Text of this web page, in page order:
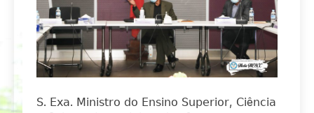
𝖲. 𝖤𝗑𝖺. 𝖬𝗂𝗇𝗂𝗌𝗍𝗋𝗈 𝖽𝗈 𝖤𝗇𝗌𝗂𝗇𝗈 𝖲𝗎𝗉𝖾𝗋𝗂𝗈𝗋, 𝖢𝗂ê𝗇𝖼𝗂𝖺